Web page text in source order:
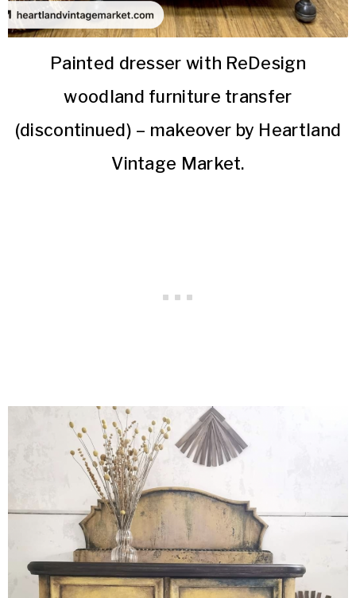
Painted dresser with ReDesign
woodland furniture transfer
(discontinued) – makeover by Heartland
Vintage Market.